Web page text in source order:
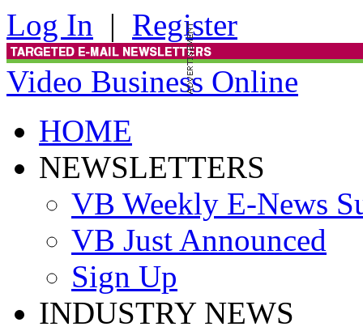
Log In | Register
Video Business Online
HOME
NEWSLETTERS
VB Weekly E-News
VB Just Announced
Sign Up
INDUSTRY NEWS